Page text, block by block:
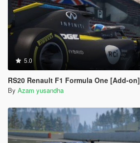
5.0
RS20 Renault F1 Formula One [Add-on]
By Azam yusandha